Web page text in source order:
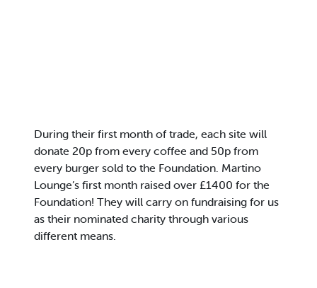
During their first month of trade, each site will
donate 20p from every coffee and 50p from
every burger sold to the Foundation. Martino
Lounge’s first month raised over £1400 for the
Foundation! They will carry on fundraising for us
as their nominated charity through various
different means.